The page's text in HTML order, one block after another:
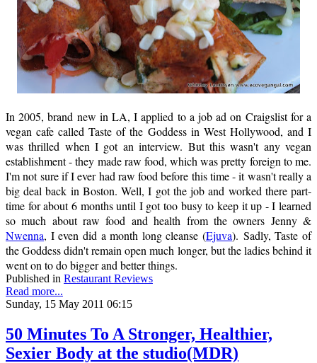
In 2005, brand new in LA, I applied to a job ad on Craigslist for a
vegan cafe called Taste of the Goddess in West Hollywood, and I
was thrilled when I got an interview. But this wasn't any vegan
establishment - they made raw food, which was pretty foreign to me.
I'm not sure if I ever had raw food before this time - it wasn't really a
big deal back in Boston. Well, I got the job and worked there part-
time for about 6 months until I got too busy to keep it up - I learned
so much about raw food and health from the owners Jenny &
Nwenna, I even did a month long cleanse (Ejuva). Sadly, Taste of
the Goddess didn't remain open much longer, but the ladies behind it
went on to do bigger and better things.
Published in Restaurant Reviews
Read more...
Sunday, 15 May 2011 06:15
50 Minutes To A Stronger, Healthier,
Sexier Body at the studio(MDR)